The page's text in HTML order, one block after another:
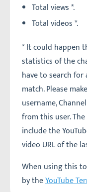
Total views *.
Total videos *.
* It could happen
statistics of the
have to search for
match. Please
username,
from this user.
include the
video URL of the
When using this
by theYouTube